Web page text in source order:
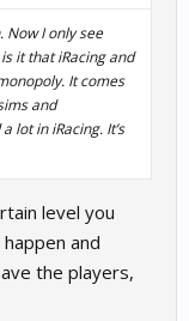
I only see
it that iRacing and
It comes
and
lot in iRacing. It’s
level you
and
the players,